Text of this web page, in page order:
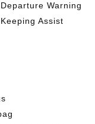
Warning
Assist